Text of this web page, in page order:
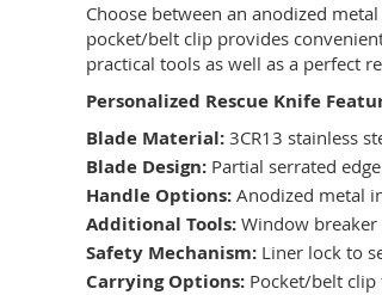
Choose between an anodized
pocket/belt clip provides
practical tools as well as a perfect
Personalized Rescue Knife
Blade Material: 3CR13 stainless
Blade Design: Partial serrated
Handle Options: Anodized metal
Additional Tools: Window
Safety Mechanism: Liner lock to
Carrying Options: Pocket/belt clip